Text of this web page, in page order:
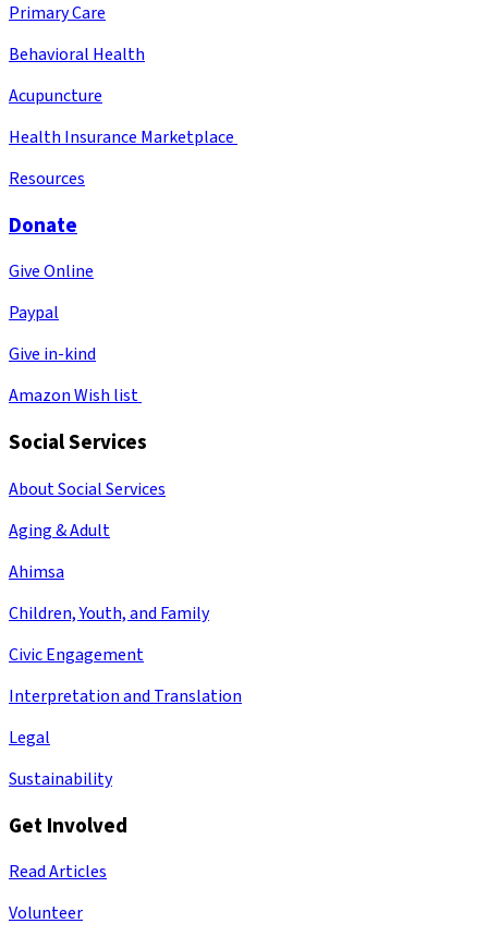
Primary Care
Behavioral Health
Acupuncture
Health Insurance Marketplace
Resources
Donate
Give Online
Paypal
Give in-kind
Amazon Wish list
Social Services
About Social Services
Aging & Adult
Ahimsa
Children, Youth, and Family
Civic Engagement
Interpretation and Translation
Legal
Sustainability
Get Involved
Read Articles
Volunteer